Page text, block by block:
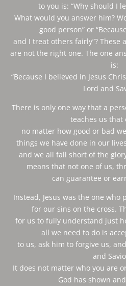
to you is: “Why should I
What would you answer him?
good person” or
and I treat others fairly”? These
are not the right one. The one
is:
“Because I believed in Jesus
Lord and
There is only one way that a
teaches us that
no matter how good or bad
things we have done in our
and we all fall short of the
means that not one of us,
can guarantee or
Instead, Jesus was the one
for our sins on the cross.
for us to fully understand just
all we need to do is
to us, ask him to forgive us,
and
It does not matter who you are
God has shown